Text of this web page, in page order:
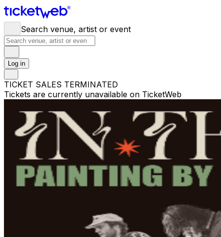
Search venue, artist or event
Log in
TICKET SALES TERMINATED
Tickets are currently unavailable on TicketWeb